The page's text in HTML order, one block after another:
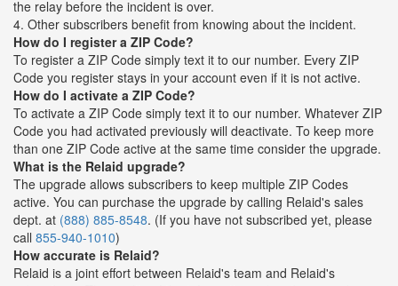
the relay before the incident is over.
4. Other subscribers benefit from knowing about the incident.
How do I register a ZIP Code?
To register a ZIP Code simply text it to our number. Every ZIP
Code you register stays in your account even if it is not active.
How do I activate a ZIP Code?
To activate a ZIP Code simply text it to our number. Whatever ZIP
Code you had activated previously will deactivate. To keep more
than one ZIP Code active at the same time consider the upgrade.
What is the Relaid upgrade?
The upgrade allows subscribers to keep multiple ZIP Codes
active. You can purchase the upgrade by calling Relaid's sales
dept. at (888) 885-8548. (If you have not subscribed yet, please
call 855-940-1010)
How accurate is Relaid?
Relaid is a joint effort between Relaid's team and Relaid's